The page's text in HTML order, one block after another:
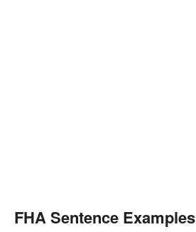
FHA Sentence Examples